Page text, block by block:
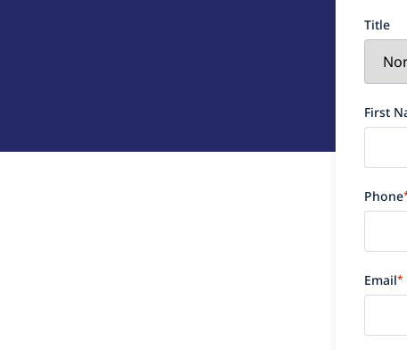
Title
First
Phone
Email*